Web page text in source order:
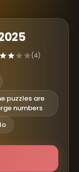
(4)
puzzles are
numbers